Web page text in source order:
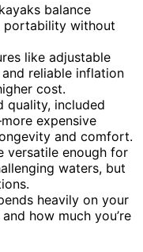
balance
portability without
like adjustable
reliable inflation
cost.
quality, included
expensive
and comfort.
versatile enough for
waters, but
heavily on your
how much you’re